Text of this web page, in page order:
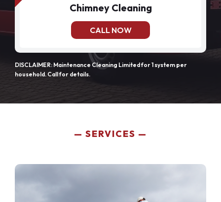
Chimney Cleaning
CALL NOW
DISCLAIMER: Maintenance Cleaning Limited for 1 system per
household. Call for details.
SERVICES